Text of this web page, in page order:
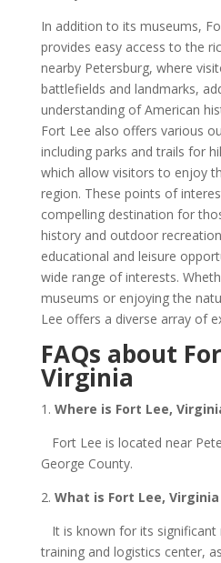
In addition to its museums,
provides easy access to the
nearby Petersburg, where
battlefields and landmarks,
understanding of American
Fort Lee also offers various
including parks and trails for
which allow visitors to enjoy
region. These points of
compelling destination for
history and outdoor
educational and leisure
wide range of interests.
museums or enjoying the
Lee offers a diverse array of
FAQs about
Virginia
1. Where is Fort Lee,
Fort Lee is located near
George County.
2. What is Fort Lee,
It is known for its significant
training and logistics center,